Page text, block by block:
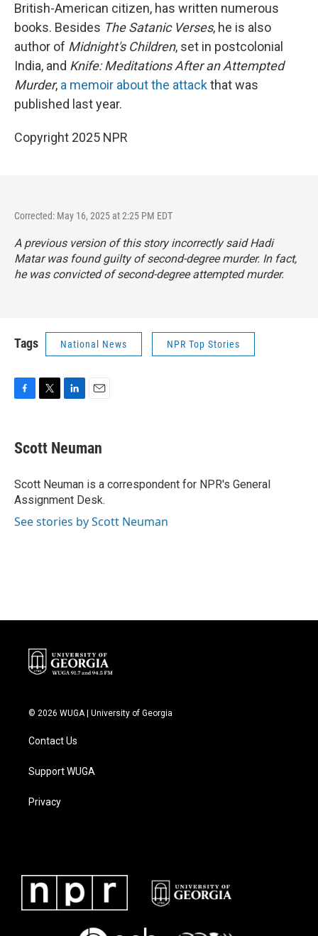
British-American citizen, has written numerous
books. Besides The Satanic Verses, he is also
author of Midnight's Children, set in postcolonial
India, and Knife: Meditations After an Attempted
Murder, a memoir about the attackthat was
published last year.
Copyright 2025 NPR
Corrected: May 16, 2025 at 2:25 PM EDT
A previous version of this story incorrectly said Hadi
Matar was found guilty of second-degree murder. In fact,
he was convicted of second-degree attempted murder.
Tags National News NPR Top Stories
e
b
o
k
t
t
r
k
e
I
n
i
l
Scott Neuman
Scott Neuman is a correspondent for NPR's General
Assignment Desk.
See stories by Scott Neuman
© 2026 WUGA | University of Georgia
Contact Us
Support WUGA
Privacy